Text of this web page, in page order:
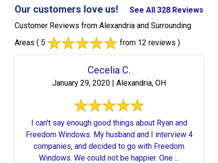
Our customers love us!
See All 328 Reviews
Customer Reviews from Alexandria and Surrounding
Areas ( 5 from 12 reviews )
Cecelia C.
January 29, 2020 | Alexandria, OH
I can't say enough good things about Ryan and
Freedom Windows. My husband and I interview 4
companies, and decided to go with Freedom
Windows. We could not be happier. One ...